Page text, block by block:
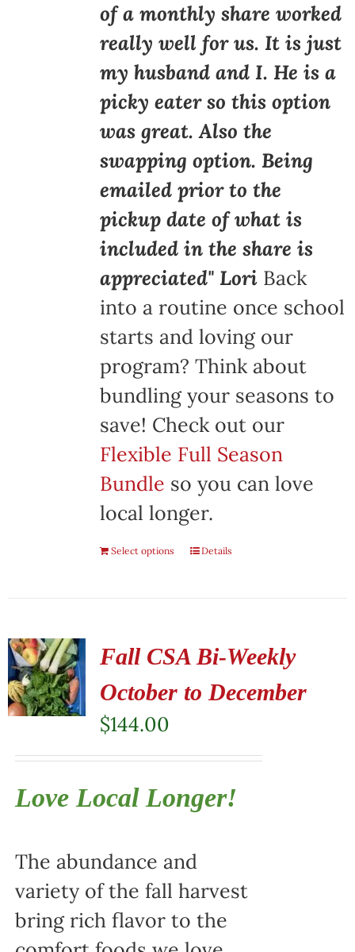
of a monthly share worked
really well for us. It is just
my husband and I. He is a
picky eater so this option
was great. Also the
swapping option. Being
emailed prior to the
pickup date of what is
included in the share is
appreciated" LoriBack
into a routine once school
starts and loving our
program? Think about
bundling your seasons to
save! Check out our
Flexible Full Season
Bundle so you can love
local longer.
Select options Details
Fall CSA Bi-Weekly
October to December
$144.00
Love Local Longer!
The abundance and
variety of the fall harvest
bring rich flavor to the